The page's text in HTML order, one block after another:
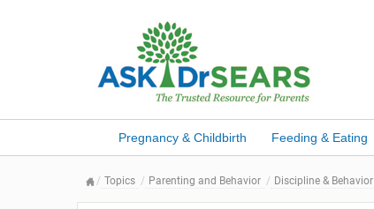
Pregnancy & Childbirth Feeding & Eating
Topics Parenting and Behavior Discipline & Behavior